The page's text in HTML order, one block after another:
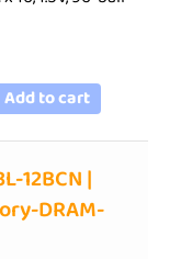
Add to cart
12BCN |
DRAM-